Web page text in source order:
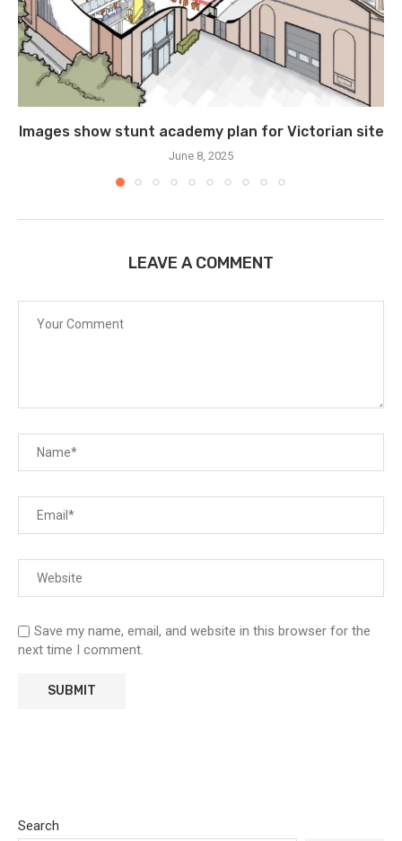
Images show stunt academy plan for Victorian site
June 8, 2025
LEAVE A COMMENT
Save my name, email, and website in this browser for the
next time I comment.
Search